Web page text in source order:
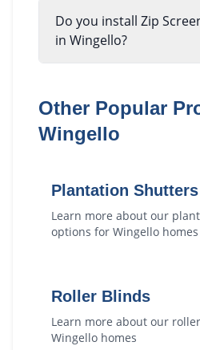
Do you install Zip
in Wingello?
Other Popular
Wingello
Plantation Shutters
Learn more about our
options for Wingello homes
Roller Blinds
Learn more about our
Wingello homes